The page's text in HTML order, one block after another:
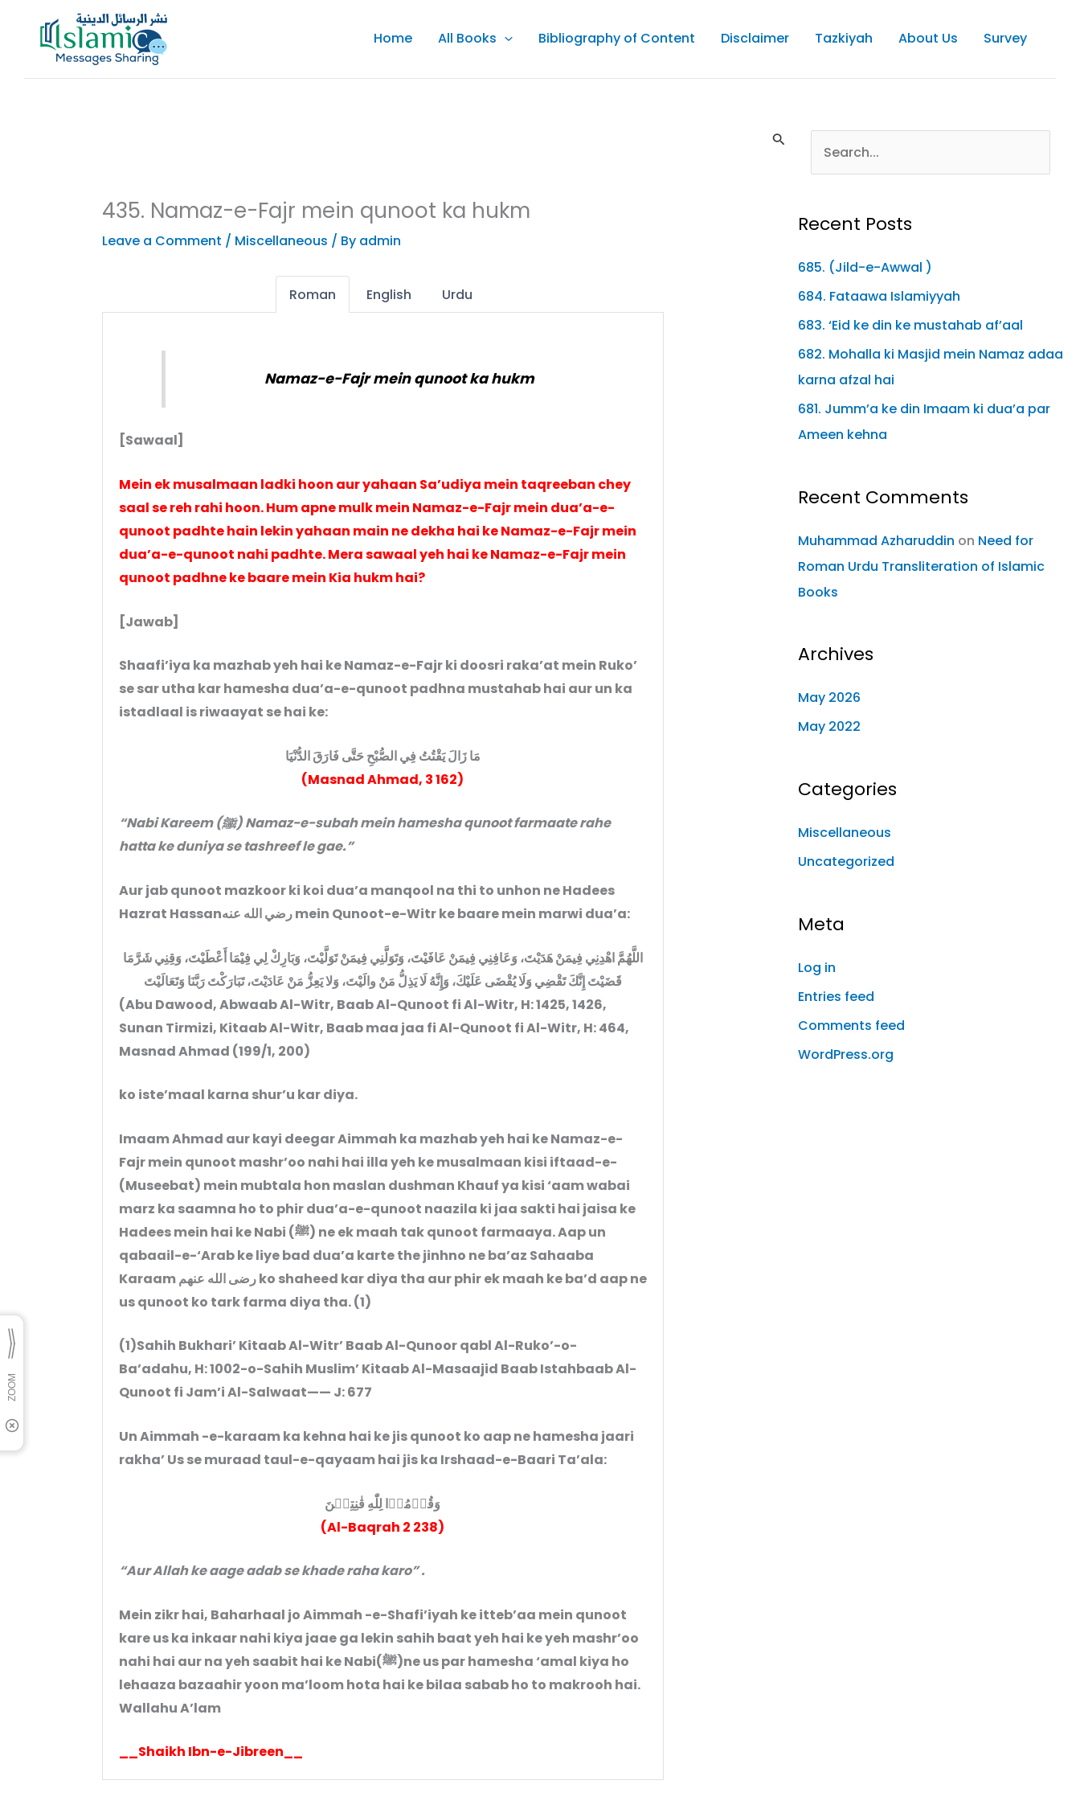
Home All Books Bibliography of Content Disclaimer Tazkiyah About Us Survey
435. Namaz-e-Fajr mein qunoot ka hukm
Leave a Comment / Miscellaneous / By admin
Roman English Urdu
Namaz-e-Fajr mein qunoot ka hukm
[Sawaal]
Mein ek musalmaan ladki hoon aur yahaan Sa’udiya mein taqreeban chey
saal se reh rahi hoon. Hum apne mulk mein Namaz-e-Fajr mein dua’a-e-
qunoot padhte hain lekin yahaan main ne dekha hai ke Namaz-e-Fajr mein
dua’a-e-qunoot nahi padhte. Mera sawaal yeh hai ke Namaz-e-Fajr mein
qunoot padhne ke baare mein Kia hukm hai?
[Jawab]
Shaafi’iya ka mazhab yeh hai ke Namaz-e-Fajr ki doosri raka’at mein Ruko’
se sar utha kar hamesha dua’a-e-qunoot padhna mustahab hai aur un ka
istadlaal is riwaayat se hai ke:
مَا زَالَ يَقْتُتُ فِي الصُّبْحِ حَتَّى فَارَقَ الدُّنْيَا
(Masnad Ahmad, 3 162)
“Nabi Kareem (ﷺ) Namaz-e-subah mein hamesha qunoot farmaate rahe
hatta ke duniya se tashreef le gae.”
Aur jab qunoot mazkoor ki koi dua’a manqool na thi to unhon ne Hadees
Hazrat Hassanرضي الله عنه mein Qunoot-e-Witr ke baare mein marwi dua’a:
اللَّهُمَّ اهْدِنِي فِيمَنْ هَدَيْتَ، وَعَافِنِي فِيمَنْ عَافَيْتَ، وَتَوَلَّنِي فِيمَنْ تَوَلَّيْتَ، وَبَارِكْ لِي فِيْمَا أَعْطَيْتَ، وَقِنِي شَرَّمَا
قَضَيْتَ إِنَّكَ تَقْضِي وَلَا يُقْضَى عَلَيْكَ، وَإِنَّهُ لَا يَذِلُّ مَنْ والَيْتَ، وَلا يَعِزُّ مَنْ عَادَيْتَ، تَبَارَكْتَ رَبَّنَا وَتَعَالَيْتَ
(Abu Dawood, Abwaab Al-Witr, Baab Al-Qunoot fi Al-Witr, H: 1425, 1426,
Sunan Tirmizi, Kitaab Al-Witr, Baab maa jaa fi Al-Qunoot fi Al-Witr, H: 464,
Masnad Ahmad (199/1, 200)
ko iste’maal karna shur’u kar diya.
Imaam Ahmad aur kayi deegar Aimmah ka mazhab yeh hai ke Namaz-e-
Fajr mein qunoot mashr’oo nahi hai illa yeh ke musalmaan kisi iftaad-e-
(Museebat) mein mubtala hon maslan dushman Khauf ya kisi ‘aam wabai
marz ka saamna ho to phir dua’a-e-qunoot naazila ki jaa sakti hai jaisa ke
Hadees mein hai ke Nabi (ﷺ) ne ek maah tak qunoot farmaaya. Aap un
qabaail-e-‘Arab ke liye bad dua’a karte the jinhno ne ba’az Sahaaba
Karaam رضی الله عنھم ko shaheed kar diya tha aur phir ek maah ke ba’d aap ne
us qunoot ko tark farma diya tha. (1)
(1)Sahih Bukhari’ Kitaab Al-Witr’ Baab Al-Qunoor qabl Al-Ruko’-o-
Ba’adahu, H: 1002-o-Sahih Muslim’ Kitaab Al-Masaajid Baab Istahbaab Al-
Qunoot fi Jam’i Al-Salwaat—— J: 677
Un Aimmah -e-karaam ka kehna hai ke jis qunoot ko aap ne hamesha jaari
rakha’ Us se muraad taul-e-qayaam hai jis ka Irshaad-e-Baari Ta’ala:
وَقُوۡمُوۡا لِلّٰهِ قٰنِتِيۡنَ
(Al-Baqrah 2 238)
“Aur Allah ke aage adab se khade raha karo” .
Mein zikr hai, Baharhaal jo Aimmah -e-Shafi’iyah ke itteb’aa mein qunoot
kare us ka inkaar nahi kiya jaae ga lekin sahih baat yeh hai ke yeh mashr’oo
nahi hai aur na yeh saabit hai ke Nabi(ﷺ)ne us par hamesha ‘amal kiya ho
lehaaza bazaahir yoon ma’loom hota hai ke bilaa sabab ho to makrooh hai.
Wallahu A’lam
__Shaikh Ibn-e-Jibreen__
Recent Posts
685. (Jild-e-Awwal )
684. Fataawa Islamiyyah
683. ‘Eid ke din ke mustahab af’aal
682. Mohalla ki Masjid mein Namaz adaa
karna afzal hai
681. Jumm’a ke din Imaam ki dua’a par
Ameen kehna
Recent Comments
Muhammad Azharuddin on Need for
Roman Urdu Transliteration of Islamic
Books
Archives
May 2026
May 2022
Categories
Miscellaneous
Uncategorized
Meta
Log in
Entries feed
Comments feed
WordPress.org